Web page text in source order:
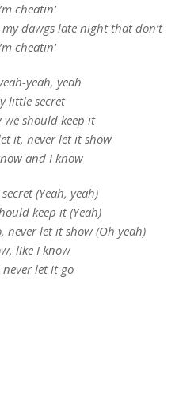
cheatin’
my dawgs late night that don’t
cheatin’
yeah, yeah
little secret
we should keep it
it, never let it show
and I know
(Yeah, yeah)
keep it (Yeah)
never let it show (Oh yeah)
like I know
never let it go